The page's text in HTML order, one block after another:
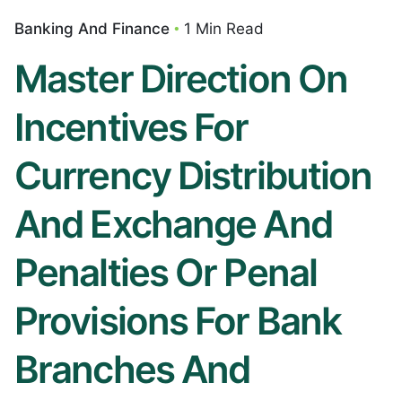
Banking And Finance 1 Min Read
Master Direction On
Incentives For
Currency Distribution
And Exchange And
Penalties Or Penal
Provisions For Bank
Branches And